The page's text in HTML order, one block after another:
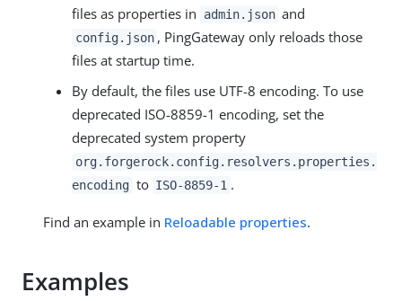
files as properties in
admin.json and
config.json , PingGateway only reloads those
files at startup time.
By default, the files use UTF-8 encoding. To use
deprecated ISO-8859-1 encoding, set the
deprecated system property
org.forgerock.config.resolvers.properties.
encoding to ISO-8859-1 .
Find an example in Reloadable properties.
Examples